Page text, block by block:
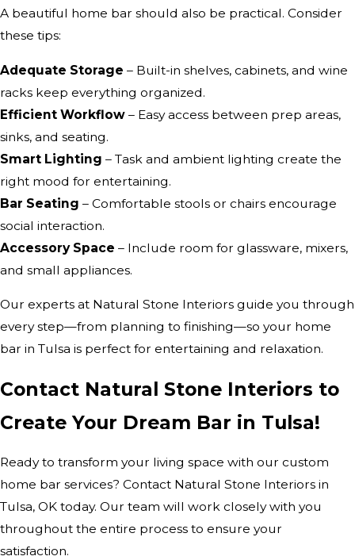
A beautiful home bar should also be practical. Consider
these tips:
Adequate Storage – Built-in shelves, cabinets, and wine
racks keep everything organized.
Efficient Workflow – Easy access between prep areas,
sinks, and seating.
Smart Lighting – Task and ambient lighting create the
right mood for entertaining.
Bar Seating – Comfortable stools or chairs encourage
social interaction.
Accessory Space – Include room for glassware, mixers,
and small appliances.
Our experts at Natural Stone Interiors guide you through
every step—from planning to finishing—so your home
bar in Tulsa is perfect for entertaining and relaxation.
Contact Natural Stone Interiors to
Create Your Dream Bar in Tulsa!
Ready to transform your living space with our custom
home bar services? Contact Natural Stone Interiors in
Tulsa, OK today. Our team will work closely with you
throughout the entire process to ensure your
satisfaction.